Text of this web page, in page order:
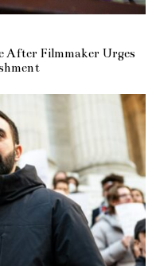
After Filmmaker Urges